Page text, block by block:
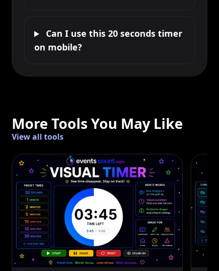
Can I use this 20 seconds timer
on mobile?
More Tools You May Like
View all tools